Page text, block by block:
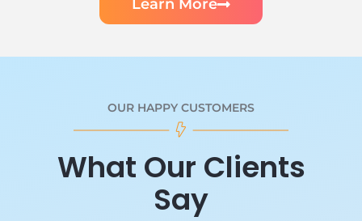
Learn More
OUR HAPPY CUSTOMERS
What Our Clients
Say